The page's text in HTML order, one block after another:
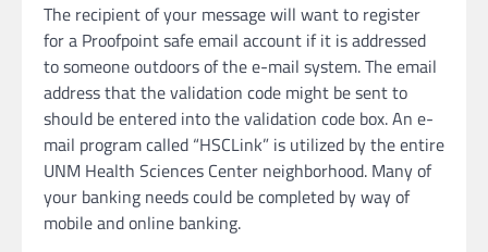
The recipient of your message will want to register
for a Proofpoint safe email account if it is addressed
to someone outdoors of the e-mail system. The email
address that the validation code might be sent to
should be entered into the validation code box. An e-
mail program called “HSCLink” is utilized by the entire
UNM Health Sciences Center neighborhood. Many of
your banking needs could be completed by way of
mobile and online banking.